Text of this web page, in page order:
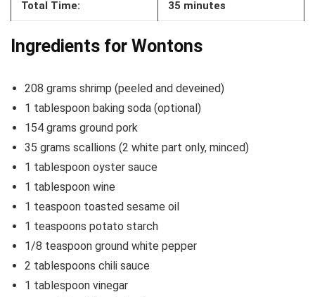
Total Time: 35 minutes
Ingredients for Wontons
208 grams shrimp (peeled and deveined)
1 tablespoon baking soda (optional)
154 grams ground pork
35 grams scallions (2 white part only, minced)
1 tablespoon oyster sauce
1 tablespoon wine
1 teaspoon toasted sesame oil
1 teaspoons potato starch
1/8 teaspoon ground white pepper
2 tablespoons chili sauce
1 tablespoon vinegar